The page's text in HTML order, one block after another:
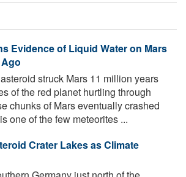
Evidence of Liquid Water on Mars
struck Mars 11 million years
of the red planet hurtling through
chunks of Mars eventually crashed
one of the few meteorites ...
Crater Lakes as Climate